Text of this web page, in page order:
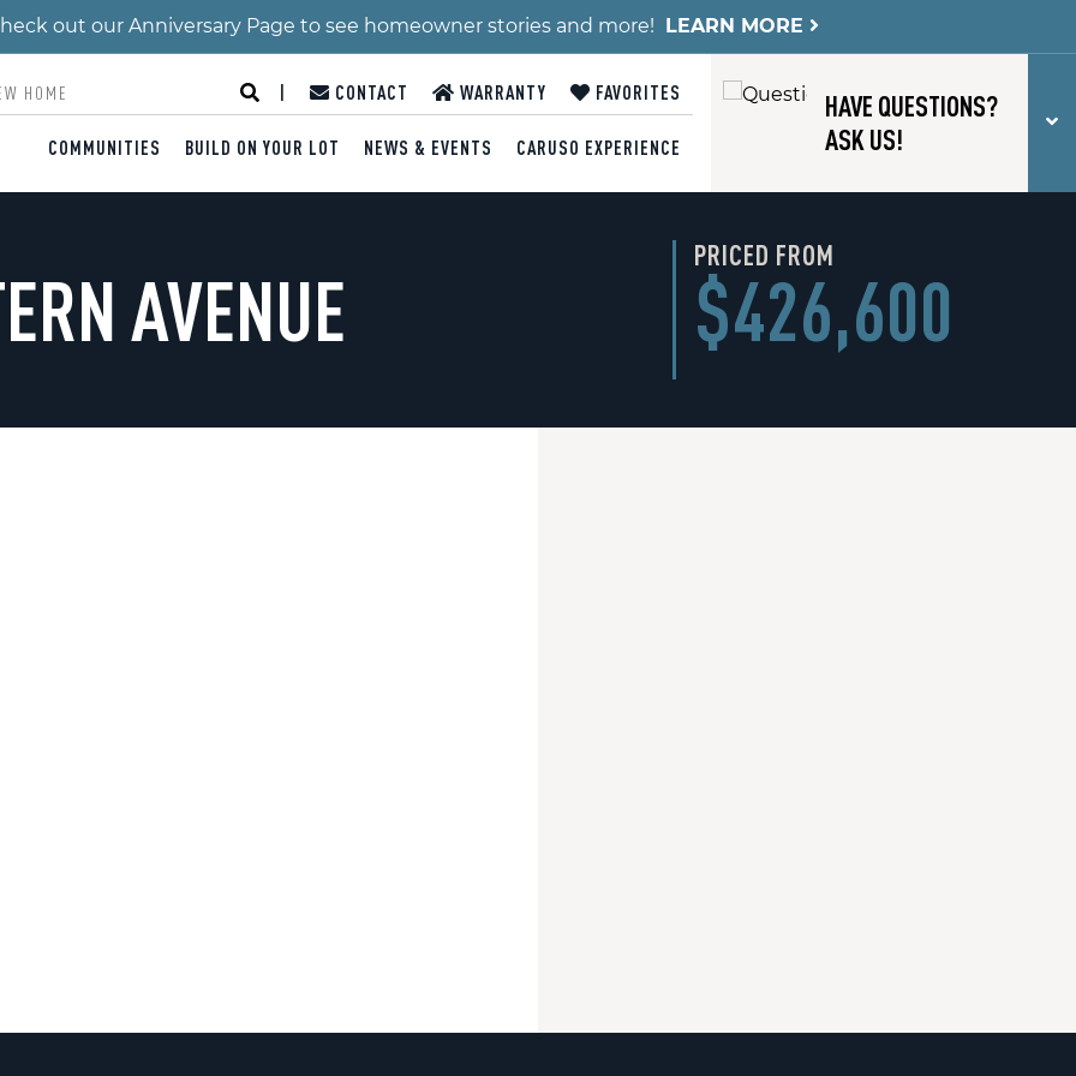
out our Anniversary Page to see homeowner stories and more! LEARN MORE
CONTACT WARRANTY FAVORITES
COMMUNITIES BUILD ON YOUR LOT NEWS & EVENTS CARUSO EXPERIENCE
HAVE QUESTIONS?
ASK US!
AVENUE
PRICED FROM
$426,600